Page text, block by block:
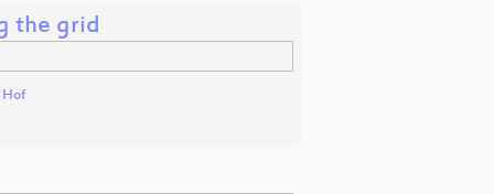
the grid
Hof